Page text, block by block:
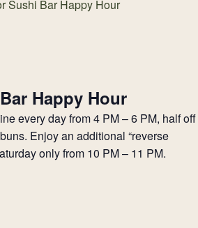
Sushi Bar Happy Hour
Happy Hour
every day from 4 PM – 6 PM, half off
Enjoy an additional “reverse
only from 10 PM – 11 PM.